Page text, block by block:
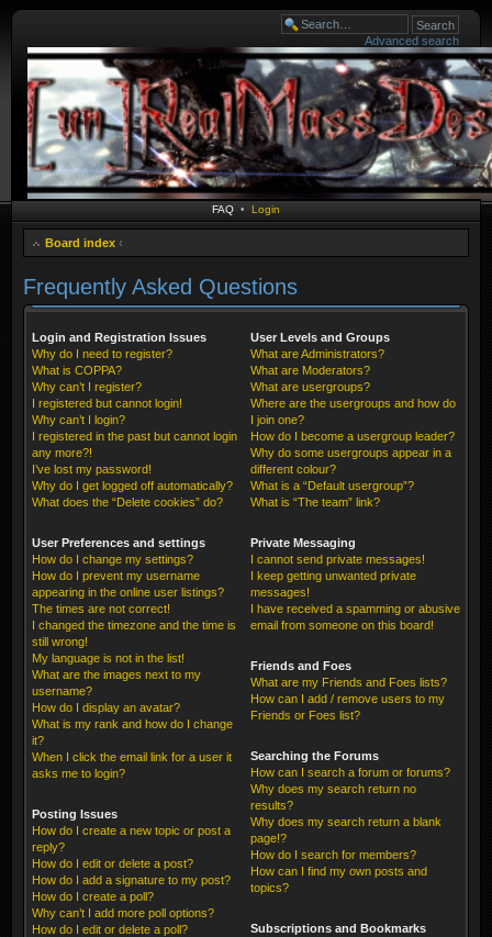
Advanced search
FAQ • Login
Board index ‹
Frequently Asked Questions
Login and Registration Issues
Why do I need to register?
What is COPPA?
Why can’t I register?
I registered but cannot login!
Why can’t I login?
I registered in the past but cannot login
any more?!
I’ve lost my password!
Why do I get logged off automatically?
What does the “Delete cookies” do?
User Preferences and settings
How do I change my settings?
How do I prevent my username
appearing in the online user listings?
The times are not correct!
I changed the timezone and the time is
still wrong!
My language is not in the list!
What are the images next to my
username?
How do I display an avatar?
What is my rank and how do I change
it?
When I click the email link for a user it
asks me to login?
Posting Issues
How do I create a new topic or post a
reply?
How do I edit or delete a post?
How do I add a signature to my post?
How do I create a poll?
Why can’t I add more poll options?
How do I edit or delete a poll?
User Levels and Groups
What are Administrators?
What are Moderators?
What are usergroups?
Where are the usergroups and how do
I join one?
How do I become a usergroup leader?
Why do some usergroups appear in a
different colour?
What is a “Default usergroup”?
What is “The team” link?
Private Messaging
I cannot send private messages!
I keep getting unwanted private
messages!
I have received a spamming or abusive
email from someone on this board!
Friends and Foes
What are my Friends and Foes lists?
How can I add / remove users to my
Friends or Foes list?
Searching the Forums
How can I search a forum or forums?
Why does my search return no
results?
Why does my search return a blank
page!?
How do I search for members?
How can I find my own posts and
topics?
Subscriptions and Bookmarks